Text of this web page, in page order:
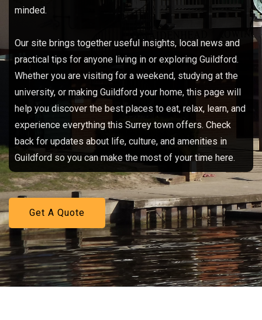
minded.​
Our site brings together useful insights, local news and
practical tips for anyone living in or exploring Guildford.
Whether you are visiting for a weekend, studying at the
university, or making Guildford your home, this page will
help you discover the best places to eat, relax, learn, and
experience everything this Surrey town offers. Check
back for updates about life, culture, and amenities in
Guildford so you can make the most of your time here.
Get A Quote
Learn More